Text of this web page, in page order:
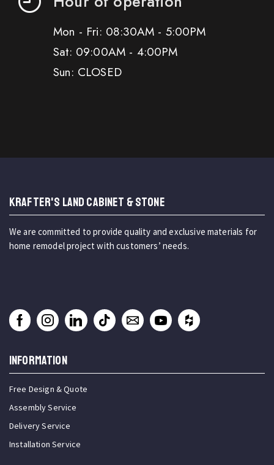
Mon - Fri: 08:30AM - 5:00PM
Sat: 09:00AM - 4:00PM
Sun: CLOSED
KRAFTER'S LAND CABINET & STONE
We are committed to provide quality and exclusive materials for
home remodel project with customers’ needs.
INFORMATION
Free Design & Quote
Assembly Service
Delivery Service
Installation Service